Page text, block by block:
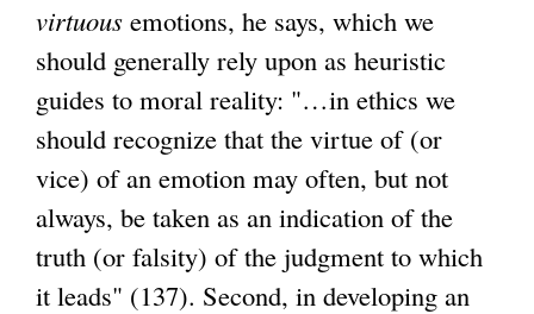
virtuous emotions, he says, which we
should generally rely upon as heuristic
guides to moral reality: "…in ethics we
should recognize that the virtue of (or
vice) of an emotion may often, but not
always, be taken as an indication of the
truth (or falsity) of the judgment to which
it leads" (137). Second, in developing an